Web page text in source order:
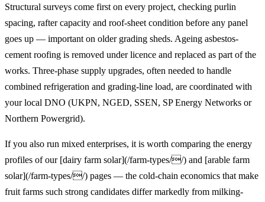
Structural surveys come first on every project, checking purlin
spacing, rafter capacity and roof-sheet condition before any panel
goes up — important on older grading sheds. Ageing asbestos-
cement roofing is removed under licence and replaced as part of the
works. Three-phase supply upgrades, often needed to handle
combined refrigeration and grading-line load, are coordinated with
your local DNO (UKPN, NGED, SSEN, SP Energy Networks or
Northern Powergrid).
If you also run mixed enterprises, it is worth comparing the energy
profiles of our [dairy farm solar](/farm-types//) and [arable farm
solar](/farm-types//) pages — the cold-chain economics that make
fruit farms such strong candidates differ markedly from milking-